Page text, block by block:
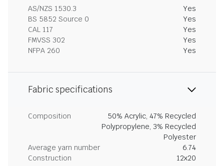
AS/NZS 1530.3
Yes
BS 5852 Source 0
Yes
CAL 117
Yes
FMVSS 302
Yes
NFPA 260
Yes
Fabric specifications
Composition
50% Acrylic, 47% Recycled
Polypropylene, 3% Recycled
Polyester
Average yarn number
6.74
Construction
12x20